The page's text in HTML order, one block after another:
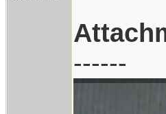
------